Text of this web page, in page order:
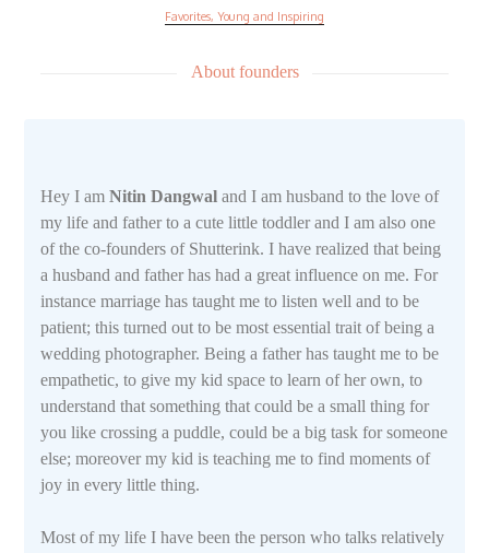
Favorites, Young and Inspiring
About founders
Hey I amNitin Dangwal and I am husband to the love of
my life and father to a cute little toddler and I am also one
of the co-founders of Shutterink. I have realized that being
a husband and father has had a great influence on me. For
instance marriage has taught me to listen well and to be
patient; this turned out to be most essential trait of being a
wedding photographer. Being a father has taught me to be
empathetic, to give my kid space to learn of her own, to
understand that something that could be a small thing for
you like crossing a puddle, could be a big task for someone
else; moreover my kid is teaching me to find moments of
joy in every little thing.
Most of my life I have been the person who talks relatively